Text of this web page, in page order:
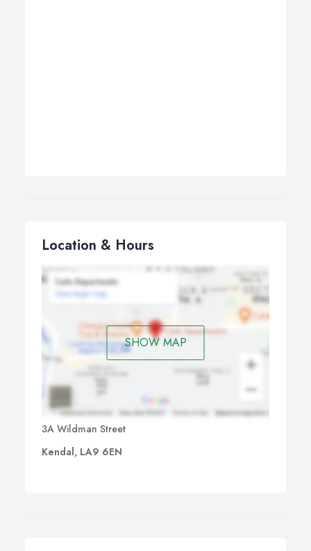
Location & Hours
SHOW MAP
3A Wildman Street
Kendal, LA9 6EN